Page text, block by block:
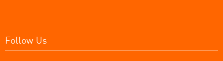
Follow Us